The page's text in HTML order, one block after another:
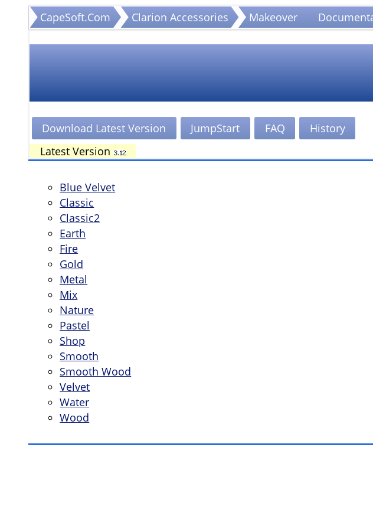
CapeSoft.Com Clarion Accessories Makeover
CapeSoft Makeover
Style Gallery
Download Latest Version JumpStart FAQ
History
Latest Version
Blue Velvet
Classic
Classic2
Earth
Fire
Gold
Metal
Mix
Nature
Pastel
Shop
Smooth
Smooth Wood
Velvet
Water
Wood